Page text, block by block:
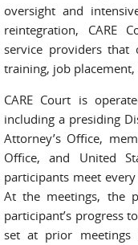
oversight and
reintegration, CARE
service providers
training, job placement,
CARE Court is
including a presiding
Attorney’s Office,
Office, and United
participants meet
At the meetings, the
participant’s progress
set at prior meetings